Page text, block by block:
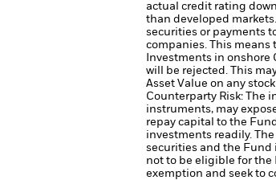
actual credit rating
than developed
securities or payments
companies. This
Investments in onshore
will be rejected. This
Asset Value on any
Counterparty Risk: The
instruments, may
repay capital to the
investments readily.
securities and the Fund
not to be eligible for the
exemption and seek to